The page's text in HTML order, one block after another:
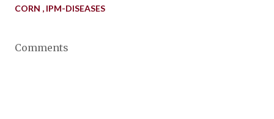
CORN
IPM-DISEASES
Comments